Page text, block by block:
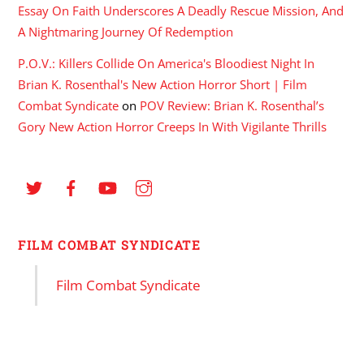
Essay On Faith Underscores A Deadly Rescue Mission, And
A Nightmaring Journey Of Redemption
P.O.V.: Killers Collide On America's Bloodiest Night In
Brian K. Rosenthal's New Action Horror Short | Film
Combat Syndicate on POV Review: Brian K. Rosenthal’s
Gory New Action Horror Creeps In With Vigilante Thrills
FILM COMBAT SYNDICATE
Film Combat Syndicate